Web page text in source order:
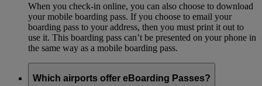
When you check-in online, you can also choose to download
your mobile boarding pass. If you choose to email your
boarding pass to your address, then you must print it out to
use it. This boarding pass can’t be presented on your phone in
the same way as a mobile boarding pass.
Which airports offer eBoarding Passes?